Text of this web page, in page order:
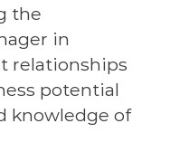
the
in
relationships
potential
knowledge of